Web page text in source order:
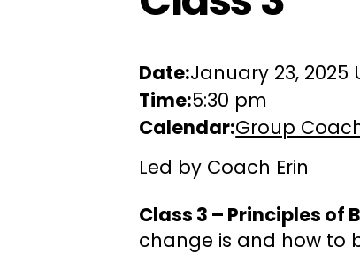
Date:January 23, 2025
Time:5:30 pm
Calendar:Group
Led by Coach Erin
Class 3 – Principles of
change is and how to